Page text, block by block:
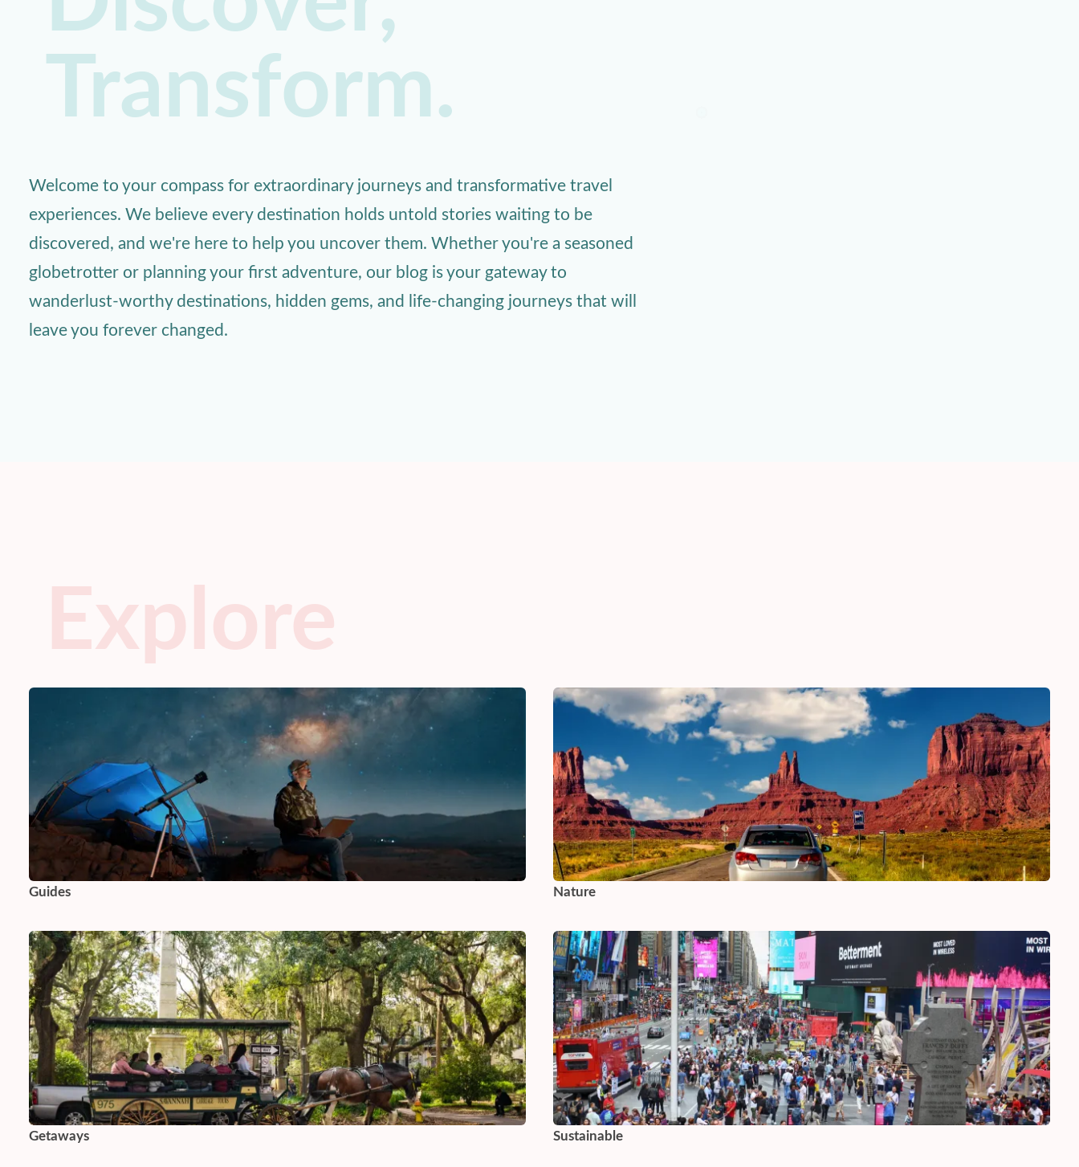
Transform.
Welcome to your compass for extraordinary journeys and transformative travel
experiences. We believe every destination holds untold stories waiting to be
discovered, and we're here to help you uncover them. Whether you're a seasoned
globetrotter or planning your first adventure, our blog is your gateway to
wanderlust-worthy destinations, hidden gems, and life-changing journeys that will
leave you forever changed.
Explore
Guides Nature
Getaways Sustainable